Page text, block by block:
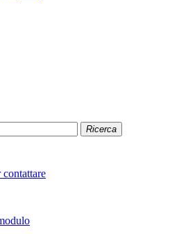
Ricerca
contattare